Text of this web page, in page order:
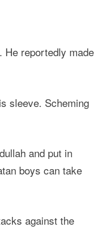
He reportedly made
sleeve. Scheming
and put in
boys can take
against the